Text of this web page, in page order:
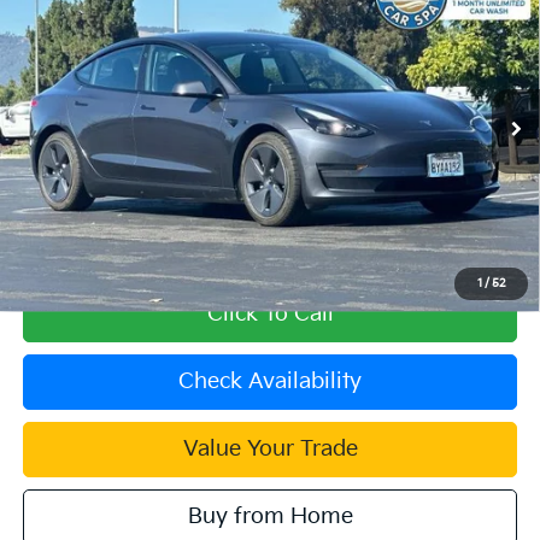
1 / 52
Wheel Drive
VIN:5YJ3E1EA1MF047616Stock:39489AModel:MODEL3SRP
29,612 mi Ext. Int.
INTERNET PRICE
Less
Retail Price:
$24,998
Document Processing Charge:
+$85
Internet Price
$25,083
Click To Call
Check Availability
Value Your Trade
Buy from Home